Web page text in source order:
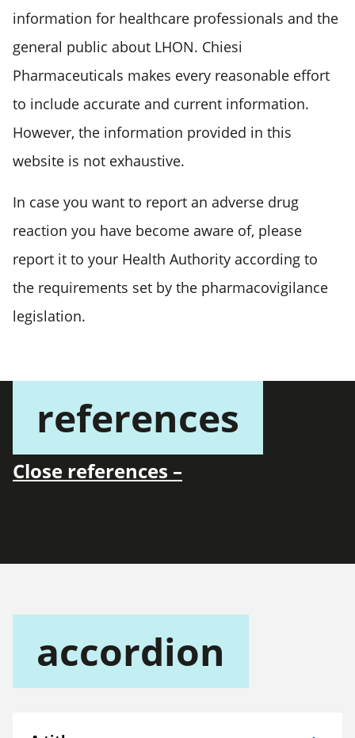
information for healthcare professionals and the
general public about LHON. Chiesi
Pharmaceuticals makes every reasonable effort
to include accurate and current information.
However, the information provided in this
website is not exhaustive.
In case you want to report an adverse drug
reaction you have become aware of, please
report it to your Health Authority according to
the requirements set by the pharmacovigilance
legislation.
references
Close references –
accordion